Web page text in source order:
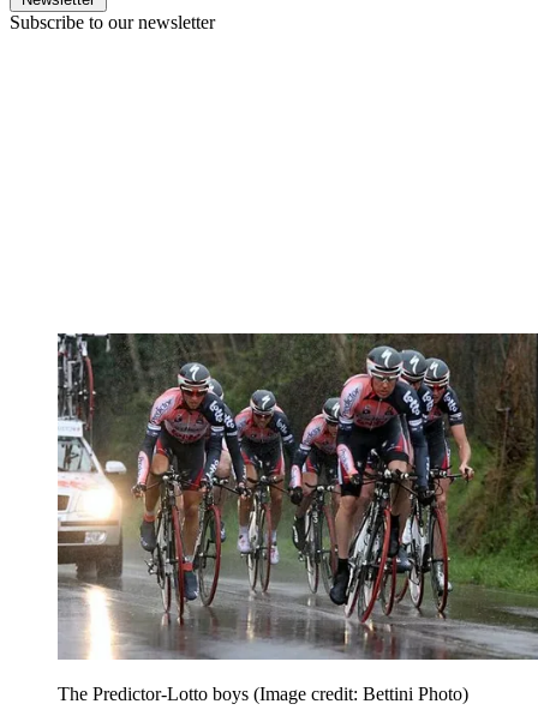
Subscribe to our newsletter
The Predictor-Lotto boys (Image credit: Bettini Photo)